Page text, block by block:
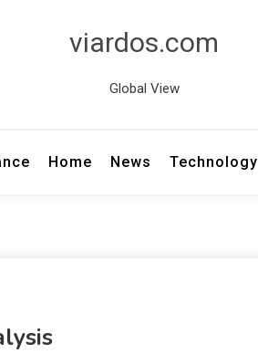
viardos.com
Global View
Home News Technology